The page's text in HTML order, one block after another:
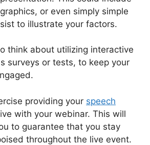
or even simply simple
to illustrate your factors.
think about utilizing interactive
surveys or tests, to keep your
providing your speech
with your webinar. This will
to guarantee that you stay
throughout the live event.